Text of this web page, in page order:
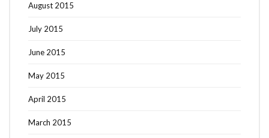
August 2015
July 2015
June 2015
May 2015
April 2015
March 2015